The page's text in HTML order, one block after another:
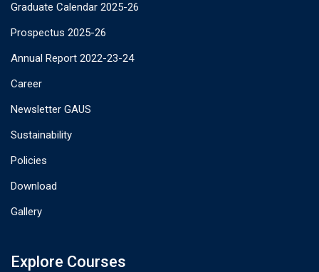
Graduate Calendar 2025-26
Prospectus 2025-26
Annual Report 2022-23-24
Career
Newsletter GAUS
Sustainability
Policies
Download
Gallery
Explore Courses